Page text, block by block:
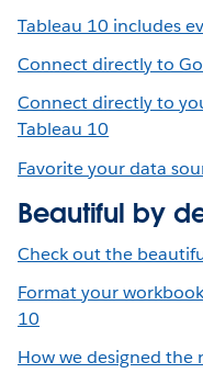
Tableau 10 includes
Connect directly to
Connect directly to
Tableau 10
Favorite your data
Beautiful by
Check out the
Format your
10
How we designed the